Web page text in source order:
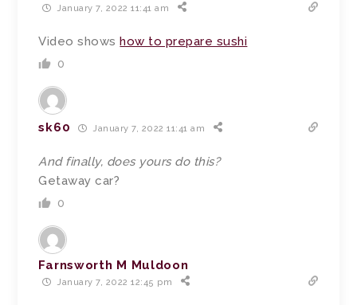
January 7, 2022 11:41 am
Video shows how to prepare sushi
0
sk60 January 7, 2022 11:41 am
And finally, does yours do this?
Getaway car?
0
Farnsworth M Muldoon
January 7, 2022 12:45 pm